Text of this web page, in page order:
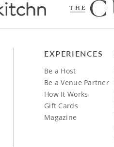
EXPERIENCES
Be a Host
Be a Venue Partner
How It Works
Gift Cards
Magazine